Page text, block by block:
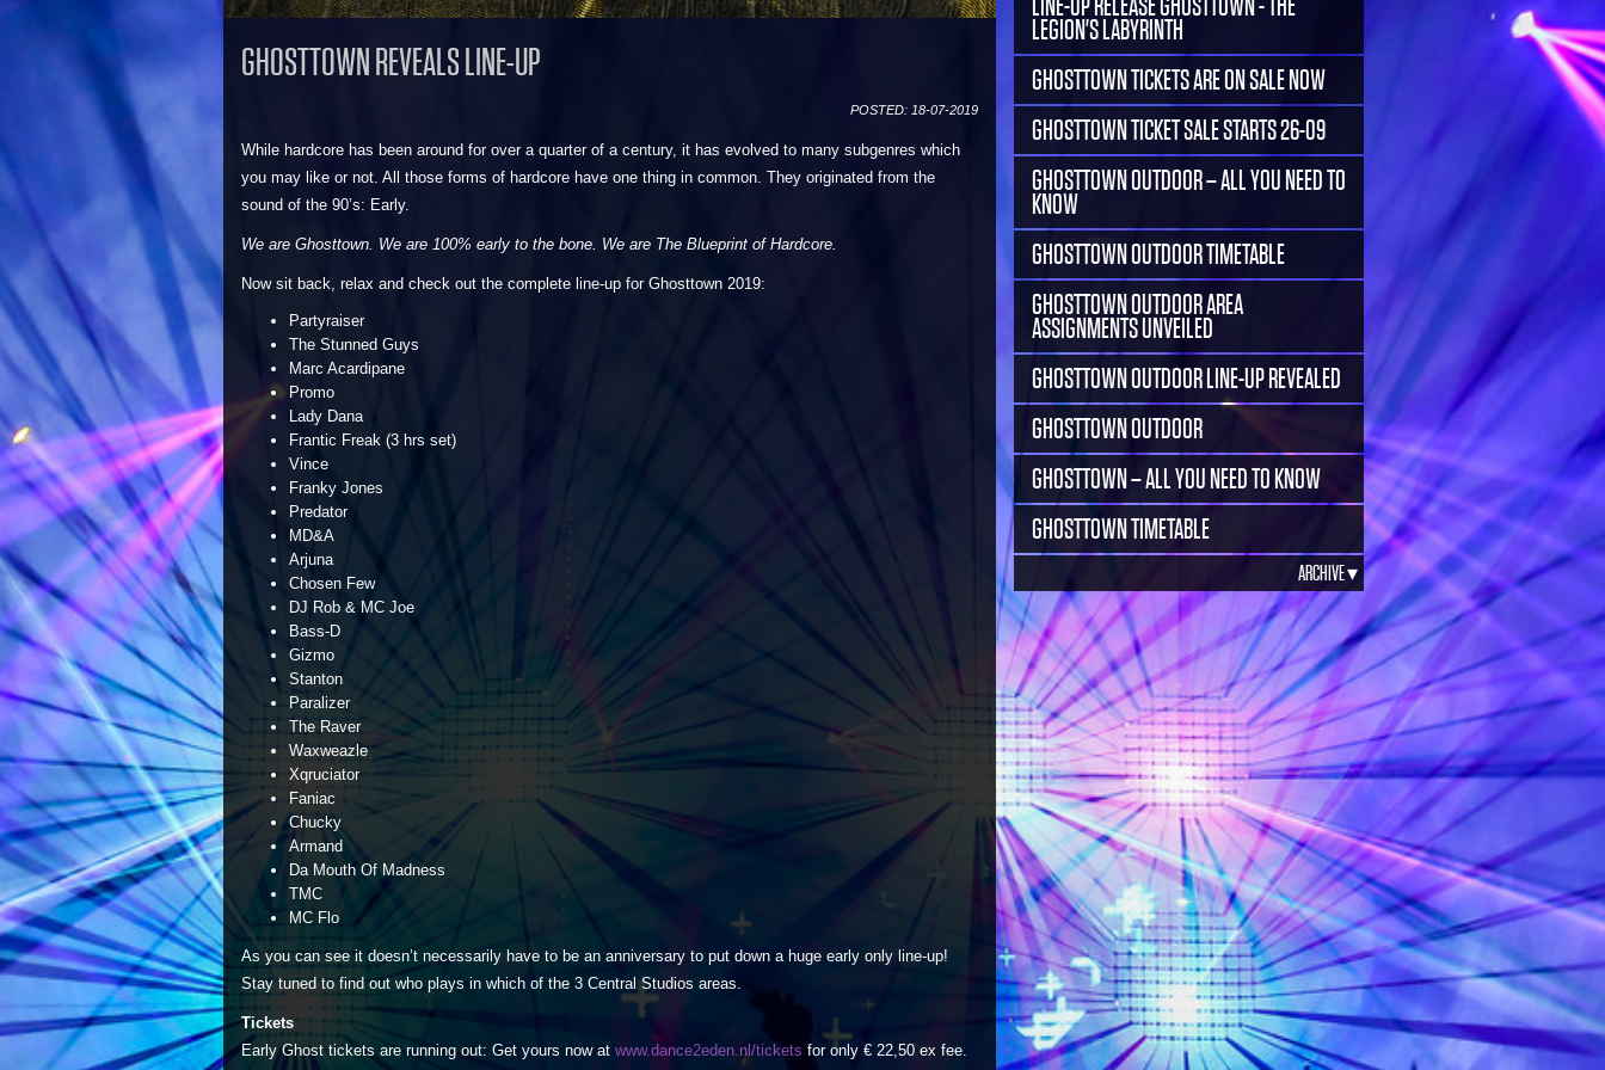
GHOSTTOWN REVEALS LINE-UP
POSTED: 18-07-2019
While hardcore has been around for over a quarter of a century, it has evolved to many subgenres which
you may like or not. All those forms of hardcore have one thing in common. They originated from the
sound of the 90’s: Early.
We are Ghosttown. We are 100% early to the bone. We are The Blueprint of Hardcore.
Now sit back, relax and check out the complete line-up for Ghosttown 2019:
Partyraiser
The Stunned Guys
Marc Acardipane
Promo
Lady Dana
Frantic Freak (3 hrs set)
Vince
Franky Jones
Predator
MD&A
Arjuna
Chosen Few
DJ Rob & MC Joe
Bass-D
Gizmo
Stanton
Paralizer
The Raver
Waxweazle
Xqruciator
Faniac
Chucky
Armand
Da Mouth Of Madness
TMC
MC Flo
As you can see it doesn’t necessarily have to be an anniversary to put down a huge early only line-up!
Stay tuned to find out who plays in which of the 3 Central Studios areas.
Tickets
Early Ghost tickets are running out: Get yours now at www.dance2eden.nl/tickets for only € 22,50 ex fee.
LEGION'S LABYRINTH
GHOSTTOWN TICKETS ARE ON SALE NOW
GHOSTTOWN TICKET SALE STARTS 26-09
GHOSTTOWN OUTDOOR – ALL YOU NEED TO
KNOW
GHOSTTOWN OUTDOOR TIMETABLE
GHOSTTOWN OUTDOOR AREA
ASSIGNMENTS UNVEILED
GHOSTTOWN OUTDOOR LINE-UP REVEALED
GHOSTTOWN OUTDOOR
GHOSTTOWN – ALL YOU NEED TO KNOW
GHOSTTOWN TIMETABLE
ARCHIVE ▾